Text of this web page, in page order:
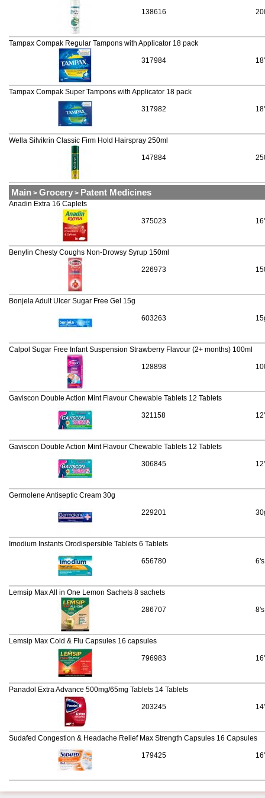
138616
317984
Tampax Compak Regular Tampons with Applicator 18 pack
317982
Tampax Compak Super Tampons with Applicator 18 pack
147884
Wella Silvikrin Classic Firm Hold Hairspray 250ml
Main > Grocery > Patent Medicines
375023
Anadin Extra 16 Caplets
226973
Benylin Chesty Coughs Non-Drowsy Syrup 150ml
603263
Bonjela Adult Ulcer Sugar Free Gel 15g
128898
Calpol Sugar Free Infant Suspension Strawberry Flavour (2+ months) 100ml
321158
Gaviscon Double Action Mint Flavour Chewable Tablets 12 Tablets
306845
Gaviscon Double Action Mint Flavour Chewable Tablets 12 Tablets
229201
Germolene Antiseptic Cream 30g
656780
Imodium Instants Orodispersible Tablets 6 Tablets
6's
286707
Lemsip Max All in One Lemon Sachets 8 sachets
8's
796983
Lemsip Max Cold & Flu Capsules 16 capsules
203245
Panadol Extra Advance 500mg/65mg Tablets 14 Tablets
179425
Sudafed Congestion & Headache Relief Max Strength Capsules 16 Capsules